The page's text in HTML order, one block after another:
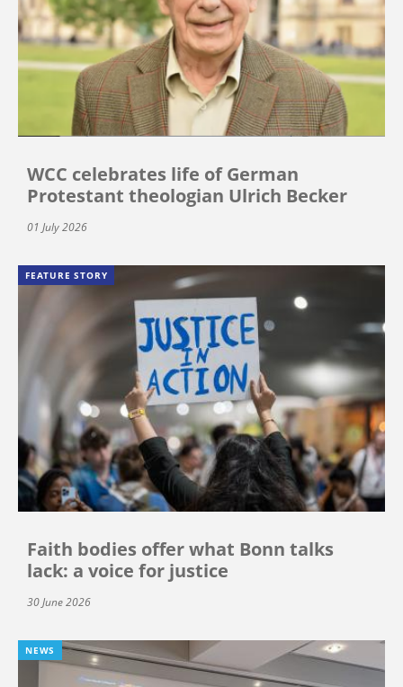
WCC celebrates life of German
Protestant theologian Ulrich Becker
01 July 2026
FEATURE STORY
Faith bodies offer what Bonn talks
lack: a voice for justice
30 June 2026
NEWS